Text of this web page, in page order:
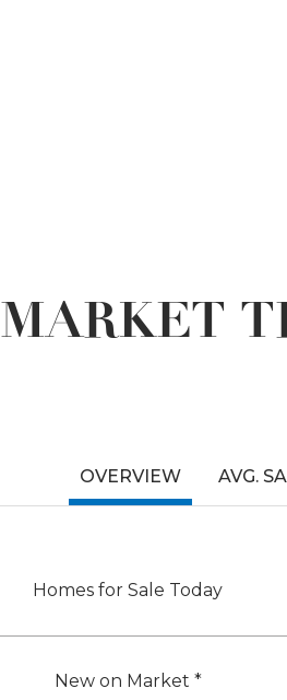
MARKET
OVERVIEW
Homes for Sale Today
New on Market *
AVG.